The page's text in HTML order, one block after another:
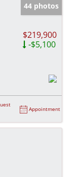
44 photos
$219,900
-$5,100
Appointment